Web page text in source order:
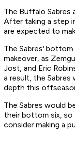
The Buffalo Sabres
After taking a step
are expected to
The Sabres' bottom
makeover, as
Jost, and Eric
a result, the
depth this
The Sabres would
their bottom six, so
consider making a